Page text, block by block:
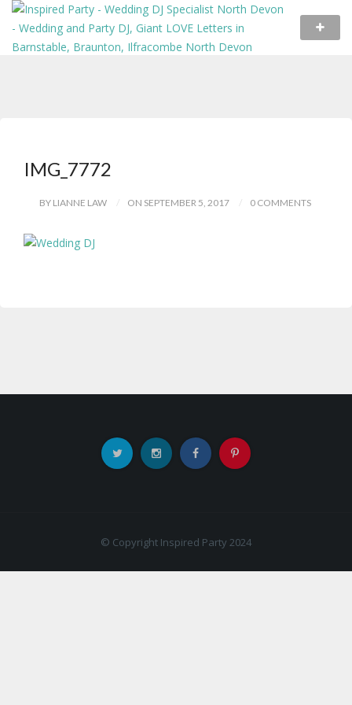
IMG_7772
BY LIANNE LAW ON SEPTEMBER 5, 2017 0 COMMENTS
© Copyright Inspired Party 2024